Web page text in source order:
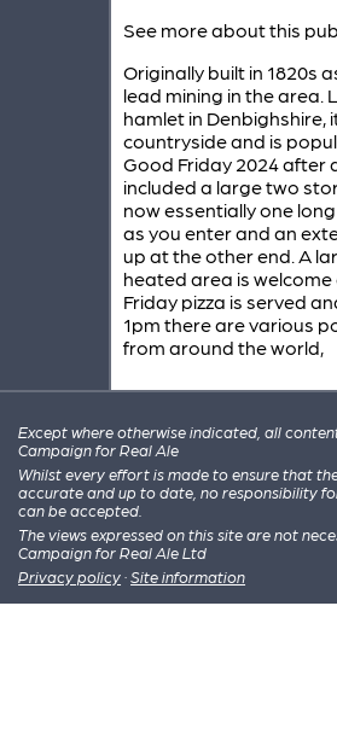
See more about this
Originally built in 1820s
lead mining in the area.
hamlet in Denbighshire,
countryside and is
Good Friday 2024 after
included a large two
now essentially one
as you enter and an
up at the other end. A
heated area is
Friday pizza is served
1pm there are various
from around the world,
Except where otherwise indicated, all
Campaign for Real Ale
Whilst every effort is made to ensure that
accurate and up to date, no responsibility
can be accepted.
The views expressed on this site are not
Campaign for Real Ale Ltd
Privacy policy · Site information